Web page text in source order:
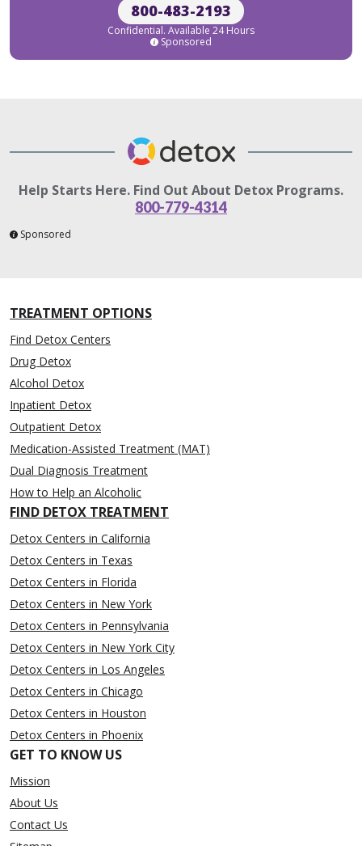
800-483-2193
Confidential. Available 24 Hours
Sponsored
Help Starts Here. Find Out About Detox Programs.
800-779-4314
Sponsored
TREATMENT OPTIONS
Find Detox Centers
Drug Detox
Alcohol Detox
Inpatient Detox
Outpatient Detox
Medication-Assisted Treatment (MAT)
Dual Diagnosis Treatment
How to Help an Alcoholic
FIND DETOX TREATMENT
Detox Centers in California
Detox Centers in Texas
Detox Centers in Florida
Detox Centers in New York
Detox Centers in Pennsylvania
Detox Centers in New York City
Detox Centers in Los Angeles
Detox Centers in Chicago
Detox Centers in Houston
Detox Centers in Phoenix
GET TO KNOW US
Mission
About Us
Contact Us